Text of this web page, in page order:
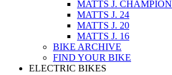
MATTS J. CHAMPION
MATTS J. 24
MATTS J. 20
MATTS J. 16
BIKE ARCHIVE
FIND YOUR BIKE
ELECTRIC BIKES